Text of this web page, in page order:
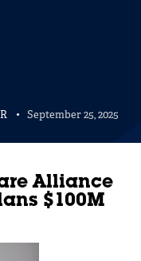
September 25, 2025
Alliance
$100M